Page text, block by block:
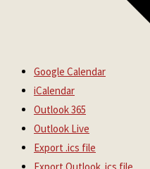
Google Calendar
iCalendar
Outlook 365
Outlook Live
Export .ics file